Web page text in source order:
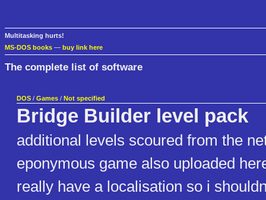
Multitasking hurts!
MS-DOS books — buy link here
The complete list of software
DOS / Games / Not specified
Bridge Builder level pack
additional levels scoured from the
eponymous game also uploaded
really have a localisation so i